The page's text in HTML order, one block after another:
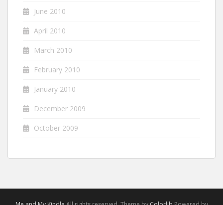
June 2010
April 2010
March 2010
February 2010
January 2010
December 2009
October 2009